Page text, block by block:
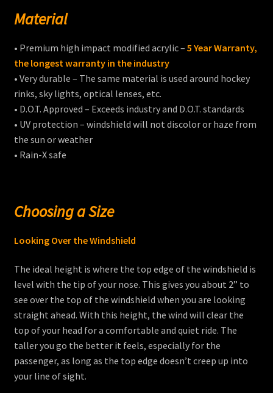
Material
• Premium high impact modified acrylic – 5 Year Warranty,
the longest warranty in the industry
• Very durable – The same material is used around hockey
rinks, sky lights, optical lenses, etc.
• D.O.T. Approved – Exceeds industry and D.O.T. standards
• UV protection – windshield will not discolor or haze from
the sun or weather
• Rain-X safe
Choosing a Size
Looking Over the Windshield
The ideal height is where the top edge of the windshield is
level with the tip of your nose. This gives you about 2” to
see over the top of the windshield when you are looking
straight ahead. With this height, the wind will clear the
top of your head for a comfortable and quiet ride. The
taller you go the better it feels, especially for the
passenger, as long as the top edge doesn’t creep up into
your line of sight.